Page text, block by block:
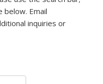
below. Email
e-mail)inquiries or